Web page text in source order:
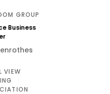
GROUP
Business
VIEW